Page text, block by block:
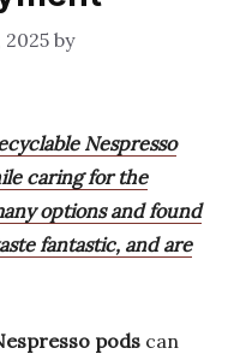
2025 by
Nespresso
caring for the
options and found
fantastic, and are
pods can